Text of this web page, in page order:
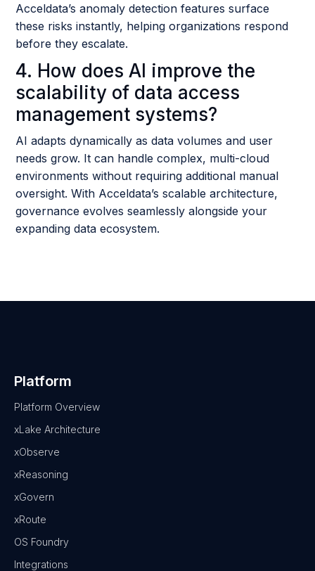
Acceldata’s anomaly detection features surface
these risks instantly, helping organizations respond
before they escalate.
4. How does AI improve the
scalability of data access
management systems?
AI adapts dynamically as data volumes and user
needs grow. It can handle complex, multi-cloud
environments without requiring additional manual
oversight. With Acceldata’s scalable architecture,
governance evolves seamlessly alongside your
expanding data ecosystem.
Platform
Platform Overview
xLake Architecture
xObserve
xReasoning
xGovern
xRoute
OS Foundry
Integrations